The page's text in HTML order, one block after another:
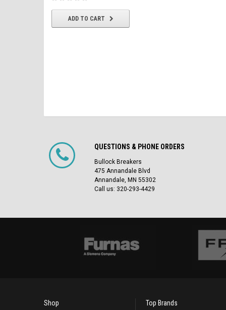
ADD TO CART
QUESTIONS & PHONE ORDERS
Bullock Breakers
475 Annandale Blvd
Annandale, MN 55302
Call us: 320-293-4429
Shop Top Brands